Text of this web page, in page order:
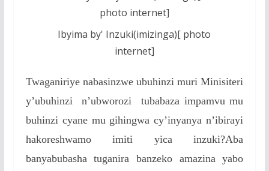
Ibyima by' Inzuki(imizinga)[ photo
internet]
Twaganiriye nabasinzwe ubuhinzi muri Minisiteri
y’ubuhinzi n’ubworozi tubabaza impamvu mu
buhinzi cyane mu gihingwa cy’inyanya n’ibirayi
hakoreshwamo imiti yica inzuki?Aba
banyabubasha tuganira banzeko amazina yabo